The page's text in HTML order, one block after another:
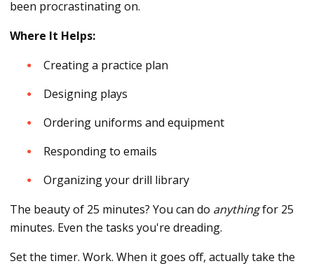
been procrastinating on.
Where It Helps:
Creating a practice plan
Designing plays
Ordering uniforms and equipment
Responding to emails
Organizing your drill library
The beauty of 25 minutes? You can do anythingfor 25
minutes. Even the tasks you're dreading.
Set the timer. Work. When it goes off, actually take the